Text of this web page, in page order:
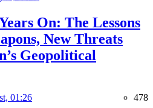
On: The Lessons
New Threats
Geopolitical
01:26 478